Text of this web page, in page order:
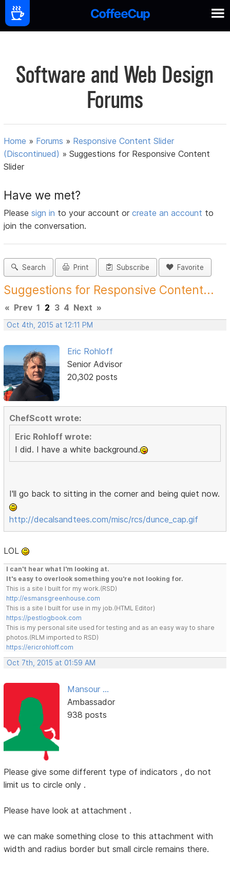
Software and Web Design
Forums
Home » Forums » Responsive Content Slider
(Discontinued) »Suggestions for Responsive Content
Slider
Have we met?
Pleasesign in to your account orcreate an account to
join the conversation.
Search Print Subscribe Favorite
Suggestions for Responsive Content...
« Prev 1 2 3 4 Next »
Oct 4th, 2015 at 12:11 PM
Eric Rohloff
Senior Advisor
20,302 posts
ChefScott wrote:
Eric Rohloff wrote:
I did. I have a white background.
I'll go back to sitting in the corner and being quiet now.
http://decalsandtees.com/misc/rcs/dunce_cap.gif
LOL
I can't hear what I'm looking at.
It's easy to overlook something you're not looking for.
This is a site I built for my work.(RSD)
http://esmansgreenhouse.com
This is a site I built for use in my job.(HTML Editor)
https://pestlogbook.com
This is my personal site used for testing and as an easy way to share
photos.(RLM imported to RSD)
https://ericrohloff.com
Oct 7th, 2015 at 01:59 AM
Mansour ...
Ambassador
938 posts
Please give some different type of indicators , do not
limit us to circle only .
Please have look at attachment .
we can make something close to this attachment with
width and radius border but small circle remains there.